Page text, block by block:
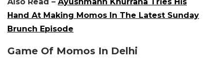
Hand At Making Momos In The Latest Sunday
Brunch Episode
Game Of Momos In Delhi